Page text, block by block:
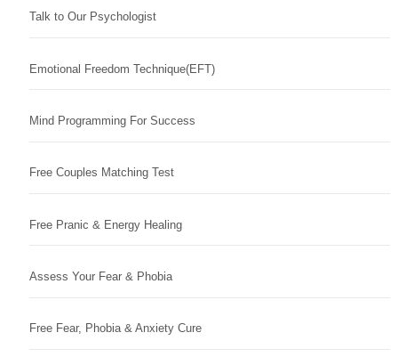
Talk to Our Psychologist
Emotional Freedom Technique(EFT)
Mind Programming For Success
Free Couples Matching Test
Free Pranic & Energy Healing
Assess Your Fear & Phobia
Free Fear, Phobia & Anxiety Cure